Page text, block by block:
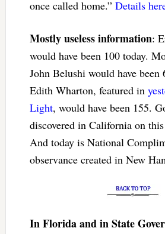
once called home.” Details
Mostly useless information:
would have been 100 today.
John Belushi would have been
Edith Wharton, featured in
Light, would have been 155.
discovered in California on
And today is National
observance created in New
In Florida and in State